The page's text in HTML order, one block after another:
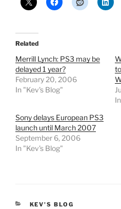
Related
Merrill Lynch: PS3 may be
delayed 1 year?
February 20, 2006
In "Kev's Blog"
Sony delays European PS3
launch until March 2007
September 6, 2006
In "Kev's Blog"
CATEGORIES
KEV'S BLOG